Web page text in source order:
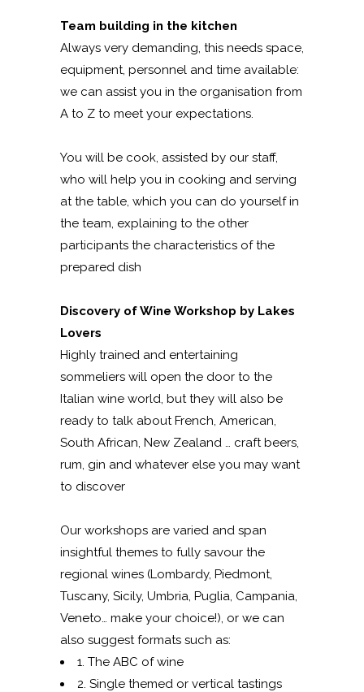
Team building in the kitchen
Always very demanding, this needs space,
equipment, personnel and time available:
we can assist you in the organisation from
A to Z to meet your expectations.
You will be cook, assisted by our staff,
who will help you in cooking and serving
at the table, which you can do yourself in
the team, explaining to the other
participants the characteristics of the
prepared dish
Discovery of Wine Workshop by Lakes
Lovers
Highly trained and entertaining
sommeliers will open the door to the
Italian wine world, but they will also be
ready to talk about French, American,
South African, New Zealand … craft beers,
rum, gin and whatever else you may want
to discover
Our workshops are varied and span
insightful themes to fully savour the
regional wines (Lombardy, Piedmont,
Tuscany, Sicily, Umbria, Puglia, Campania,
Veneto… make your choice!), or we can
also suggest formats such as:
1. The ABC of wine
2. Single themed or vertical tastings